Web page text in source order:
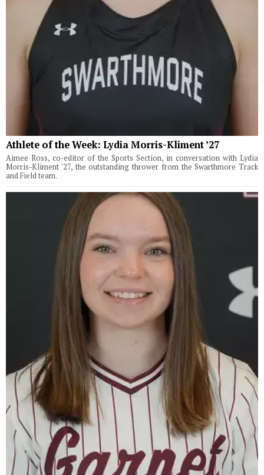
Athlete of the Week: Lydia Morris-Kliment ’27
Aimee Ross, co-editor of the Sports Section, in conversation with Lydia
Morris-Kliment '27, the outstanding thrower from the Swarthmore Track
and Field team.